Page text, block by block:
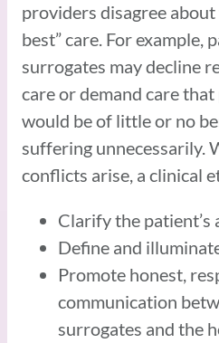
providers disagree
best” care. For example,
surrogates may decline
care or demand care
would be of little or no
suffering unnecessarily.
conflicts arise, a clinical
Clarify the patient’s
Define and
Promote honest,
communication
surrogates and the